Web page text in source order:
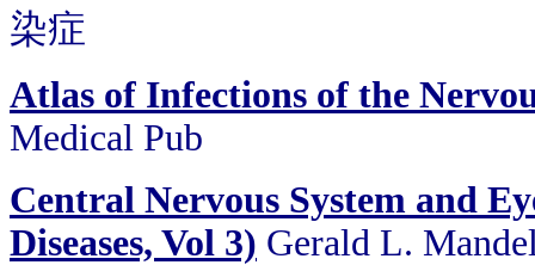
染症
Atlas of Infections of the
Medical Pub
Central Nervous System and
Diseases, Vol 3) Gerald L.